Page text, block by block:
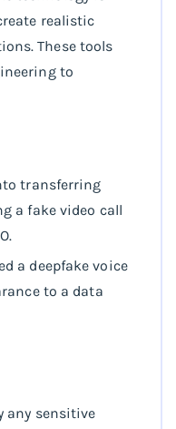
realistic
These tools
to
transferring
a fake video call
a deepfake voice
to a data
any sensitive